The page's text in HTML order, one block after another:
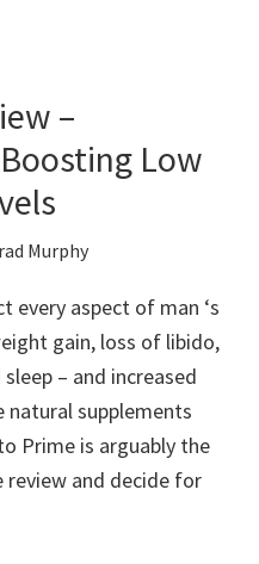
–
Low
Murphy
every aspect of man ‘s
gain, loss of libido,
– and increased
natural supplements
Prime is arguably the
review and decide for